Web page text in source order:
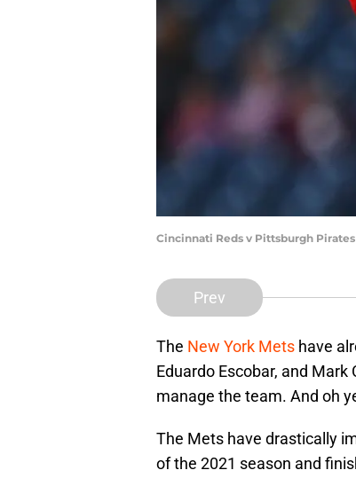
Cincinnati Reds v Pittsburgh
Prev
The New York Mets have
Eduardo Escobar, and
manage the team. And oh
The Mets have drastically
of the 2021 season and